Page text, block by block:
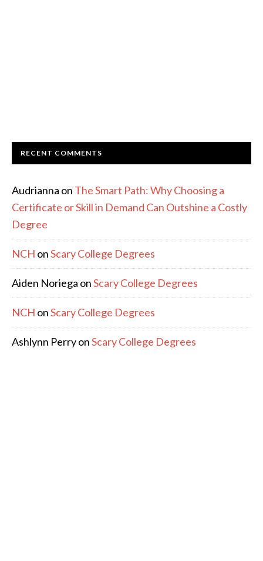
RECENT COMMENTS
Audrianna on The Smart Path: Why Choosing a
Certificate or Skill in Demand Can Outshine a Costly
Degree
NCH onScary College Degrees
Aiden Noriega onScary College Degrees
NCH onScary College Degrees
Ashlynn PerryonScary College Degrees